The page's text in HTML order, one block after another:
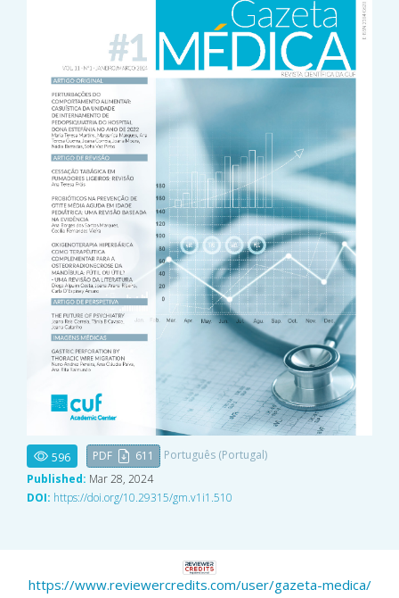
596 PDF 611
Português (Portugal)
Published: Mar 28, 2024
DOI: https://doi.org/10.29315/gm.v1i1.510
https://www.reviewercredits.com/user/gazeta-medica/